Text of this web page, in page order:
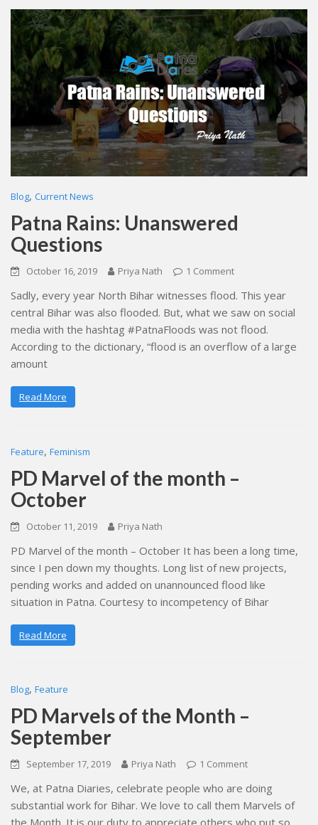
Blog, Current News
Patna Rains: Unanswered
Questions
October 16, 2019 Priya Nath 1 Comment
Sadly, every year North Bihar witnesses flood. This year
central Bihar was also flooded. But, what we saw on social
media with the hashtag #PatnaFloods was not flood.
According to the dictionary, “flood is an overflow of a large
amount
Read More
Feature, Feminism
PD Marvel of the month –
October
October 11, 2019 Priya Nath
PD Marvel of the month – October It has been a long time,
since I pen down my thoughts. Long list of new projects,
pending works and added on unannounced flood like
situation in Patna. Courtesy to incompetency of Bihar
Read More
Blog, Feature
PD Marvels of the Month –
September
September 17, 2019 Priya Nath 1 Comment
We, at Patna Diaries, celebrate people who are doing
substantial work for Bihar. We love to call them Marvels of